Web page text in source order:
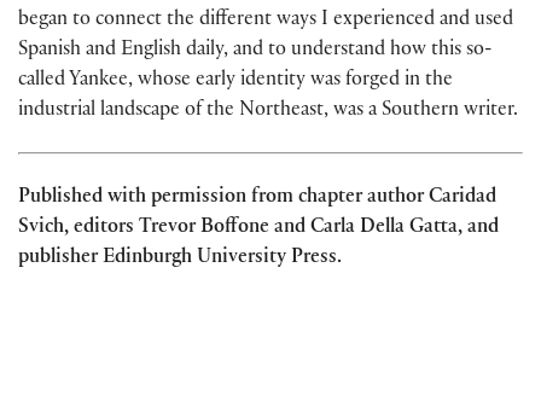
began to connect the different ways I experienced and used
Spanish and English daily, and to understand how this so-
called Yankee, whose early identity was forged in the
industrial landscape of the Northeast, was a Southern writer.
Published with permission from chapter author Caridad
Svich, editors Trevor Boffone and Carla Della Gatta, and
publisher Edinburgh University Press.